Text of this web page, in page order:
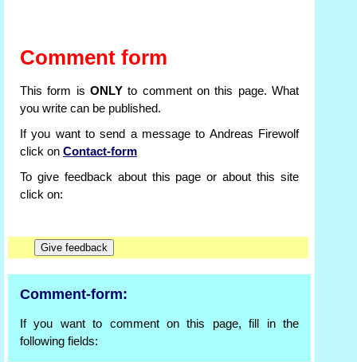
Comment form
This form is ONLY to comment on this page. What
you write can be published.
If you want to send a message to Andreas Firewolf
click on Contact-form
To give feedback about this page or about this site
click on:
Comment-form:
If you want to comment on this page, fill in the
following fields: